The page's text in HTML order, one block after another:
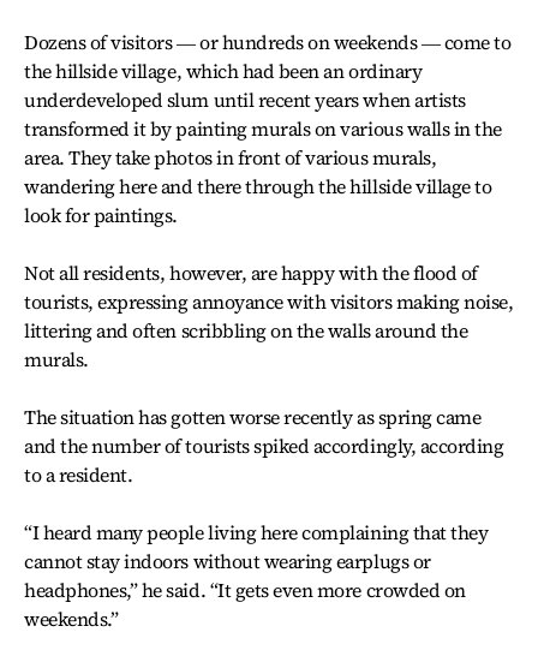
Dozens of visitors ― or hundreds on weekends ― come to
the hillside village, which had been an ordinary
underdeveloped slum until recent years when artists
transformed it by painting murals on various walls in the
area. They take photos in front of various murals,
wandering here and there through the hillside village to
look for paintings.
Not all residents, however, are happy with the flood of
tourists, expressing annoyance with visitors making noise,
littering and often scribbling on the walls around the
murals.
The situation has gotten worse recently as spring came
and the number of tourists spiked accordingly, according
to a resident.
“I heard many people living here complaining that they
cannot stay indoors without wearing earplugs or
headphones,” he said. “It gets even more crowded on
weekends.”